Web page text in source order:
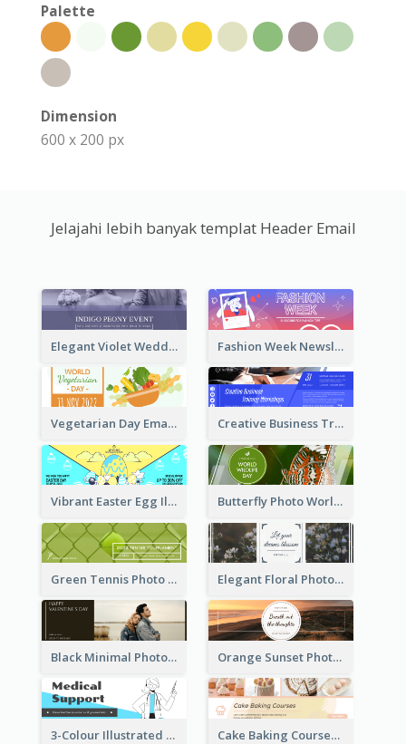
Palette
Dimension
600 x 200 px
Jelajahi lebih banyak templat Header Email
Elegant Violet Wedding Theme Email Header Design Fashion Week Newsletter Email Header
Vegetarian Day Email Header Creative Business Training Email Header
Vibrant Easter Egg Illustration Email Header Design Butterfly Photo World Wildlife Day Email Header
Green Tennis Photo Tennis Tournament Email Header Elegant Floral Photo Blossom Spring Email Header
Black Minimal Photo Valentines Day Email Heade Orange Sunset Photo Enjoy Sunset Email Header
3-Colour Illustrated Email Header About Medical Support Service Cake Baking Courses Email Header